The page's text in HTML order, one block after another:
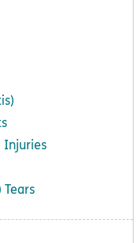
Injuries